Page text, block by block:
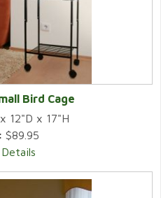
Bird Cage
12"D x 17"H
$89.95